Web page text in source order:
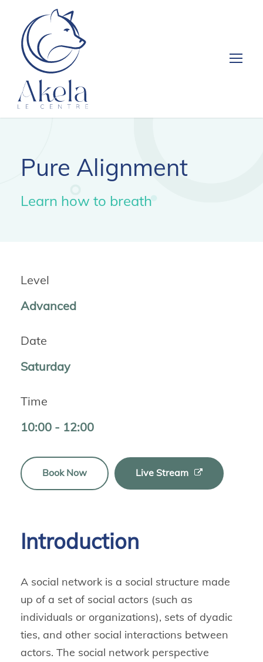
Pure Alignment
Learn how to breath
Level
Advanced
Date
Saturday
Time
10:00 - 12:00
Book Now Live Stream
Introduction
A social network is a social structure made
up of a set of social actors (such as
individuals or organizations), sets of dyadic
ties, and other social interactions between
actors. The social network perspective